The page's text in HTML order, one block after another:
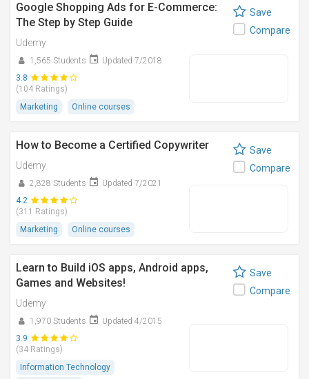
Google Shopping Ads for E-Commerce:
The Step by Step Guide
Udemy
1,565 Students
Updated 7/2018
3.8
(104 Ratings)
Marketing
Online courses
Save
Compare
How to Become a Certified Copywriter
Udemy
2,828 Students
Updated 7/2021
4.2
(311 Ratings)
Marketing
Online courses
Save
Compare
Learn to Build iOS apps, Android apps,
Games and Websites!
Udemy
1,970 Students
Updated 4/2015
3.9
(34 Ratings)
Information Technology
Save
Compare